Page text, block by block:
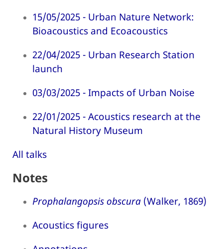
15/05/2025 - Urban Nature Network:
Bioacoustics and Ecoacoustics
22/04/2025 - Urban Research Station
launch
03/03/2025 - Impacts of Urban Noise
22/01/2025 - Acoustics research at the
Natural History Museum
All talks
Notes
Prophalangopsis obscura (Walker, 1869)
Acoustics figures